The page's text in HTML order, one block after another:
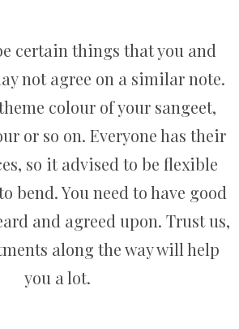
certain things that you and
not agree on a similar note.
colour of your sangeet,
or so on. Everyone has their
so it advised to be flexible
bend. You need to have good
and agreed upon. Trust us,
along the way will help
you a lot.